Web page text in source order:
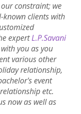
constraint; we
known clients with
expertL.P.Savani
you as you
various other
relationship,
event
etc.
now as well as